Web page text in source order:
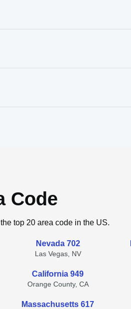
Code
top 20 area code in the US.
Nevada 702
Las Vegas, NV
California 949
Orange County, CA
Massachusetts 617